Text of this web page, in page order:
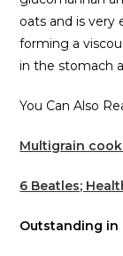
oats and is
forming a
in the stomach
You Can Also
Multigrain
6 Beatles;
Outstanding in